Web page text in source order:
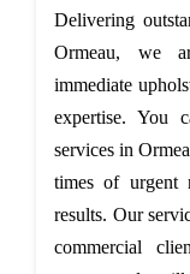
Delivering
Ormeau, we
immediate
expertise. You
services in
times of urgent
results. Our
commercial